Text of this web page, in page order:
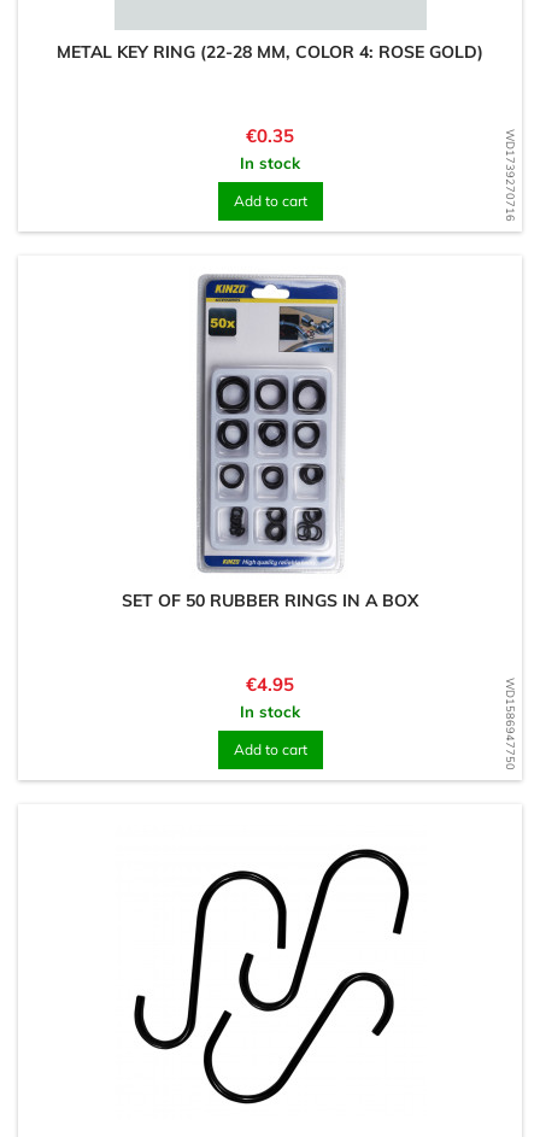
WD1739270716
METAL KEY RING (22-28 MM, COLOR 4: ROSE GOLD)
Price
€0.35
In stock
Add to cart
WD1586947750
SET OF 50 RUBBER RINGS IN A BOX
Price
€4.95
In stock
Add to cart